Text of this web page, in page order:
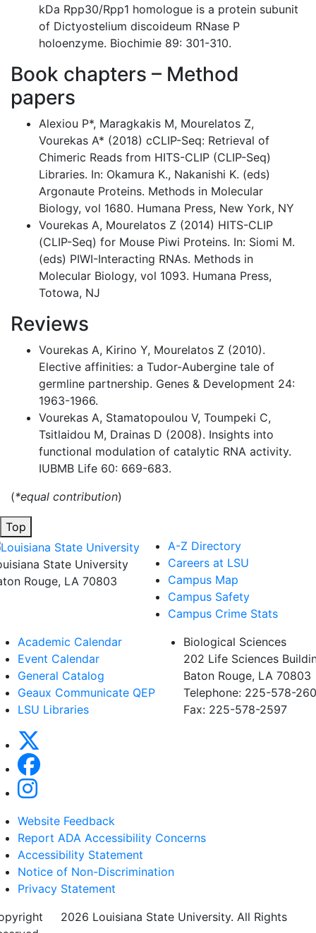
kDa Rpp30/Rpp1 homologue is a protein subunit
of Dictyostelium discoideum RNase P
holoenzyme. Biochimie 89: 301-310.
Book chapters – Method
papers
Alexiou P*, Maragkakis M, Mourelatos Z,
Vourekas A* (2018) cCLIP-Seq: Retrieval of
Chimeric Reads from HITS-CLIP (CLIP-Seq)
Libraries. In: Okamura K., Nakanishi K. (eds)
Argonaute Proteins. Methods in Molecular
Biology, vol 1680. Humana Press, New York, NY
Vourekas A, Mourelatos Z (2014) HITS-CLIP
(CLIP-Seq) for Mouse Piwi Proteins. In: Siomi M.
(eds) PIWI-Interacting RNAs. Methods in
Molecular Biology, vol 1093. Humana Press,
Totowa, NJ
Reviews
Vourekas A, Kirino Y, Mourelatos Z (2010).
Elective affinities: a Tudor-Aubergine tale of
germline partnership. Genes & Development 24:
1963-1966.
Vourekas A, Stamatopoulou V, Toumpeki C,
Tsitlaidou M, Drainas D (2008). Insights into
functional modulation of catalytic RNA activity.
IUBMB Life 60: 669-683.
(*equal contribution)
Top
State University
Rouge, LA 70803
A-Z Directory
Careers at LSU
Campus Map
Campus Safety
Campus Crime Stats
Academic Calendar
Event Calendar
General Catalog
Geaux Communicate QEP
LSU Libraries
Biological Sciences
202 Life Sciences
Baton Rouge, LA 70803
Telephone: 225-578-
Fax: 225-578-2597
Website Feedback
Report ADA Accessibility Concerns
Accessibility Statement
Notice of Non-Discrimination
Privacy Statement
2026 Louisiana State University. All Rights